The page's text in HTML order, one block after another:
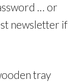
… or
newsletter if
tray